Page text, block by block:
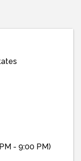
- 9:00 PM)